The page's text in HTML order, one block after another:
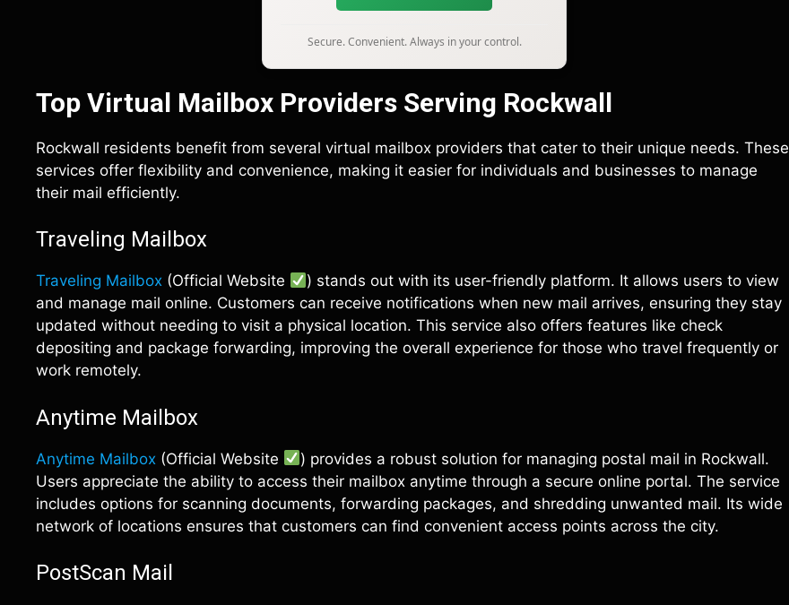
Secure. Convenient. Always in your control.
Top Virtual Mailbox Providers Serving Rockwall
Rockwall residents benefit from several virtual mailbox providers that cater to their unique needs. These
services offer flexibility and convenience, making it easier for individuals and businesses to manage
their mail efficiently.
Traveling Mailbox
Traveling Mailbox (Official Website
) stands out with its user-friendly platform. It allows users to view
and manage mail online. Customers can receive notifications when new mail arrives, ensuring they stay
updated without needing to visit a physical location. This service also offers features like check
depositing and package forwarding, improving the overall experience for those who travel frequently or
work remotely.
Anytime Mailbox
Anytime Mailbox (Official Website
) provides a robust solution for managing postal mail in Rockwall.
Users appreciate the ability to access their mailbox anytime through a secure online portal. The service
includes options for scanning documents, forwarding packages, and shredding unwanted mail. Its wide
network of locations ensures that customers can find convenient access points across the city.
PostScan Mail